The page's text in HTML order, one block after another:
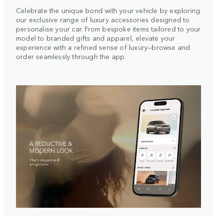
Celebrate the unique bond with your vehicle by exploring
our exclusive range of luxury accessories designed to
personalise your car. From bespoke items tailored to your
model to branded gifts and apparel, elevate your
experience with a refined sense of luxury—browse and
order seamlessly through the app.